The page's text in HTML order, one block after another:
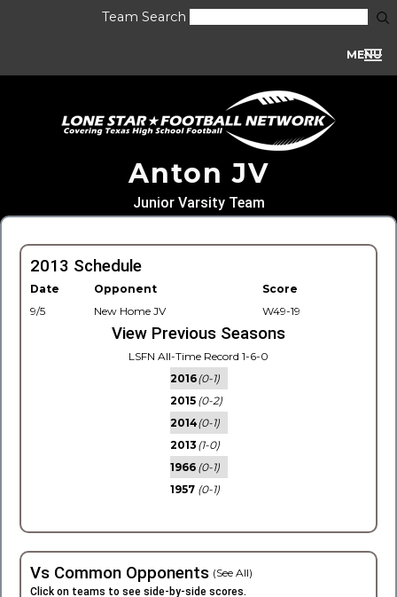
Team Search
MENU
Anton JV
Junior Varsity Team
2013 Schedule
Date Opponent
Score
9/5
New Home JV W49-19
View Previous Seasons
LSFN All-Time Record 1-6-0
2016(0-1)
2015 (0-2)
2014(0-1)
2013 (1-0)
1966 (0-1)
1957 (0-1)
Vs Common Opponents (See All)
Click on teams to see side-by-side scores.